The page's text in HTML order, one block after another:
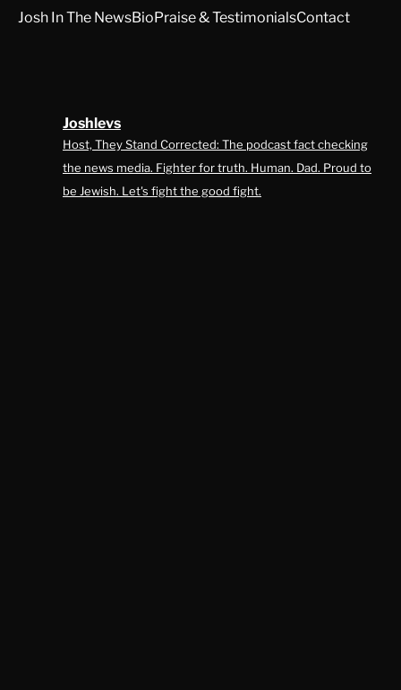
Josh In The NewsBioPraise & TestimonialsContact
Joshlevs
Host, They Stand Corrected: The podcast fact checking
the news media. Fighter for truth. Human. Dad. Proud to
be Jewish. Let's fight the good fight.